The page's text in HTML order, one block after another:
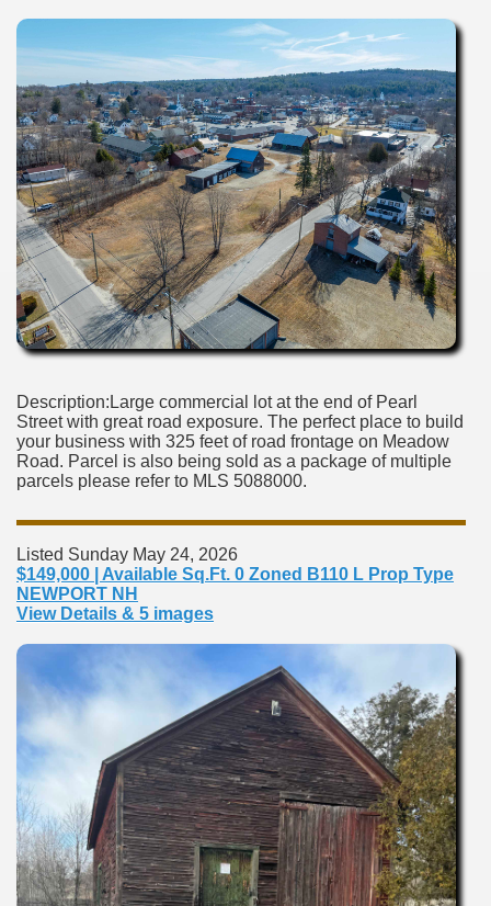
Description:Large commercial lot at the end of Pearl
Street with great road exposure. The perfect place to build
your business with 325 feet of road frontage on Meadow
Road. Parcel is also being sold as a package of multiple
parcels please refer to MLS 5088000.
Listed Sunday May 24, 2026
$149,000 | Available Sq.Ft. 0 Zoned B110 L Prop Type
NEWPORT NH
View Details & 5 images